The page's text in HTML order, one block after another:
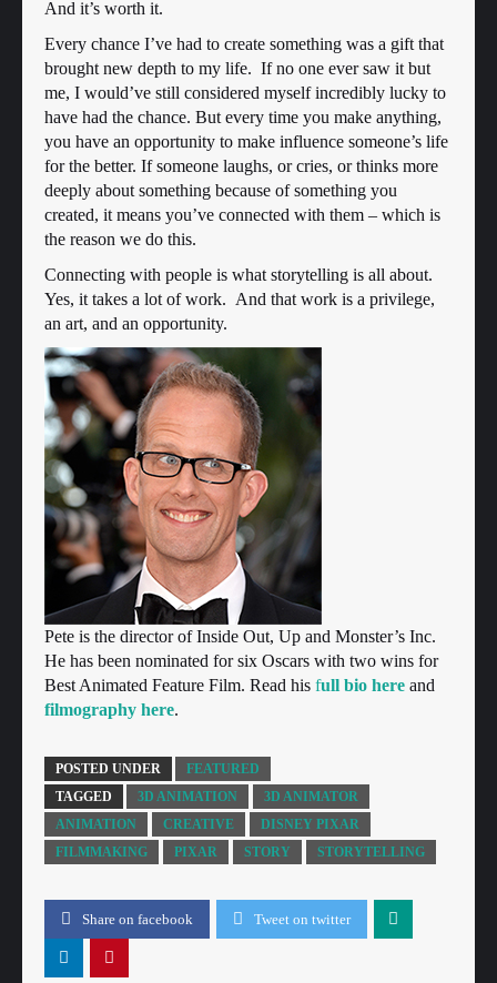
And it’s worth it.
Every chance I’ve had to create something was a gift that
brought new depth to my life. If no one ever saw it but
me, I would’ve still considered myself incredibly lucky to
have had the chance. But every time you make anything,
you have an opportunity to make influence someone’s life
for the better. If someone laughs, or cries, or thinks more
deeply about something because of something you
created, it means you’ve connected with them – which is
the reason we do this.
Connecting with people is what storytelling is all about.
Yes, it takes a lot of work. And that work is a privilege,
an art, and an opportunity.
Pete is the director of Inside Out, Up and Monster’s Inc.
He has been nominated for six Oscars with two wins for
Best Animated Feature Film. Read his full bio here and
filmography here.
POSTED UNDER
FEATURED
TAGGED
3D ANIMATION
3D ANIMATOR
ANIMATION
CREATIVE
DISNEY PIXAR
FILMMAKING
PIXAR STORY STORYTELLING
Share on facebook Tweet on twitter